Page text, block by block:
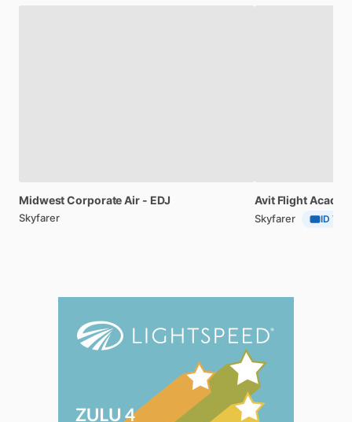
MidwestCorporateAir - EDJ
Skyfarer
Avit Flight
Skyfarer ID